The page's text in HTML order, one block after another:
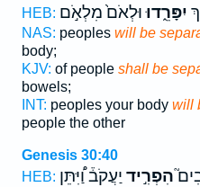
HEB:
יִפָּרֵ֑דוּוּלְאֹם֙ מִלְאֹ֣ם
NAS: peoples will be
body;
KJV: of people shall be
bowels;
INT: peoples your body will
people the other
Genesis 30:40
HEB:
הִפְרִ֣יד יַעֲקֹב֒ וַ֠יִּתֵּן